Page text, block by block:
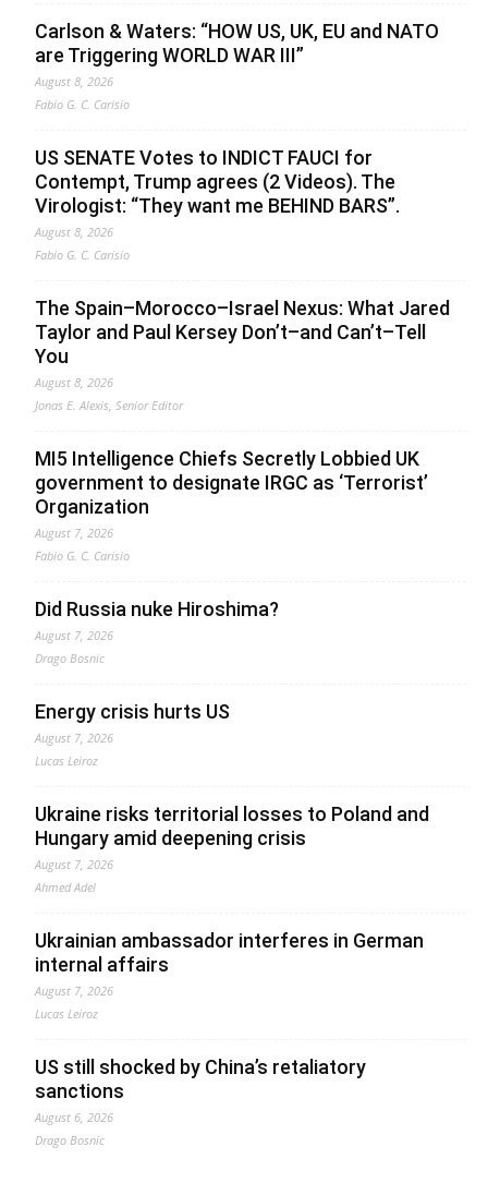
Carlson & Waters: “HOW US, UK, EU and NATO
are Triggering WORLD WAR III”
August 8, 2026
Fabio G. C. Carisio
US SENATE Votes to INDICT FAUCI for
Contempt, Trump agrees (2 Videos). The
Virologist: “They want me BEHIND BARS”.
August 8, 2026
Fabio G. C. Carisio
The Spain–Morocco–Israel Nexus: What Jared
Taylor and Paul Kersey Don’t–and Can’t–Tell
You
August 8, 2026
Jonas E. Alexis, Senior Editor
MI5 Intelligence Chiefs Secretly Lobbied UK
government to designate IRGC as ‘Terrorist’
Organization
August 7, 2026
Fabio G. C. Carisio
Did Russia nuke Hiroshima?
August 7, 2026
Drago Bosnic
Energy crisis hurts US
August 7, 2026
Lucas Leiroz
Ukraine risks territorial losses to Poland and
Hungary amid deepening crisis
August 7, 2026
Ahmed Adel
Ukrainian ambassador interferes in German
internal affairs
August 7, 2026
Lucas Leiroz
US still shocked by China’s retaliatory
sanctions
August 6, 2026
Drago Bosnic